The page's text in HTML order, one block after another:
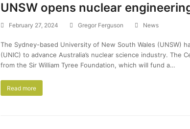
UNSW opens nuclear
February 27, 2024 Gregor Ferguson News
The Sydney-based University of New South Wales (UNSW)
(UNIC) to advance Australia’s nuclear science industry. The
from the Sir William Tyree Foundation, which will fund a…
Read more